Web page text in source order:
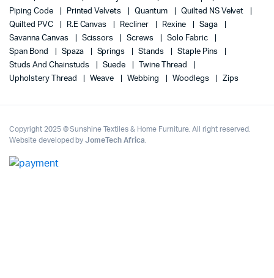
Piping Code
Printed Velvets Quantum
Quilted NS Velvet
Quilted PVC
R.E Canvas Recliner Rexine
Saga
Savanna Canvas
Scissors Screws
Solo Fabric
Span Bond
Spaza Springs Stands
Staple Pins
Studs And Chainstuds
Suede
Twine Thread
Upholstery Thread
Weave Webbing Woodlegs Zips
Copyright 2025 © Sunshine Textiles & Home Furniture. All right reserved.
Website developed byJomeTech Africa